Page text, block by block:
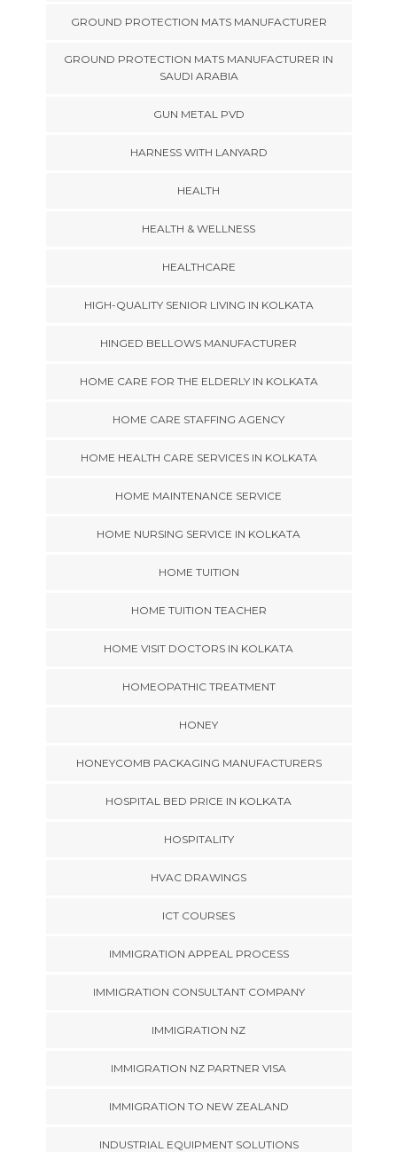
GROUND PROTECTION MATS MANUFACTURER
GROUND PROTECTION MATS MANUFACTURER IN
SAUDI ARABIA
GUN METAL PVD
HARNESS WITH LANYARD
HEALTH
HEALTH & WELLNESS
HEALTHCARE
HIGH-QUALITY SENIOR LIVING IN KOLKATA
HINGED BELLOWS MANUFACTURER
HOME CARE FOR THE ELDERLY IN KOLKATA
HOME CARE STAFFING AGENCY
HOME HEALTH CARE SERVICES IN KOLKATA
HOME MAINTENANCE SERVICE
HOME NURSING SERVICE IN KOLKATA
HOME TUITION
HOME TUITION TEACHER
HOME VISIT DOCTORS IN KOLKATA
HOMEOPATHIC TREATMENT
HONEY
HONEYCOMB PACKAGING MANUFACTURERS
HOSPITAL BED PRICE IN KOLKATA
HOSPITALITY
HVAC DRAWINGS
ICT COURSES
IMMIGRATION APPEAL PROCESS
IMMIGRATION CONSULTANT COMPANY
IMMIGRATION NZ
IMMIGRATION NZ PARTNER VISA
IMMIGRATION TO NEW ZEALAND
INDUSTRIAL EQUIPMENT SOLUTIONS